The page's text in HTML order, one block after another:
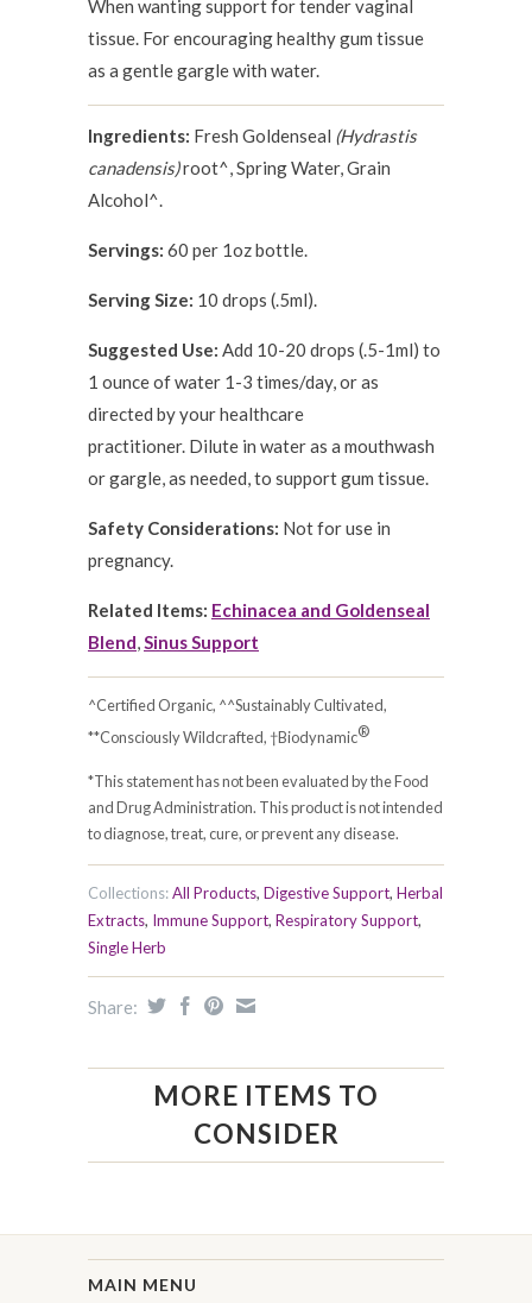
When wanting support for tender vaginal
tissue. For encouraging healthy gum tissue
as a gentle gargle with water.
Ingredients: Fresh Goldenseal (Hydrastis
canadensis)root^, Spring Water, Grain
Alcohol^.
Servings: 60 per 1oz bottle.
Serving Size: 10 drops (.5ml).
Suggested Use: Add 10-20 drops (.5-1ml) to
1 ounce of water 1-3 times/day, or as
directed by your healthcare
practitioner. Dilute in water as a mouthwash
or gargle, as needed, to support gum tissue.
Safety Considerations: Not for use in
pregnancy.
Related Items: Echinacea and Goldenseal
Blend,Sinus Support
^Certified Organic, ^^Sustainably Cultivated,
**Consciously Wildcrafted, †Biodynamic®
*This statement has not been evaluated by the Food
and Drug Administration. This product is not intended
to diagnose, treat, cure, or prevent any disease.
Collections:All Products, Digestive Support, Herbal
Extracts, Immune Support, Respiratory Support,
Single Herb
Share:
MORE ITEMS TO
CONSIDER
MAIN MENU